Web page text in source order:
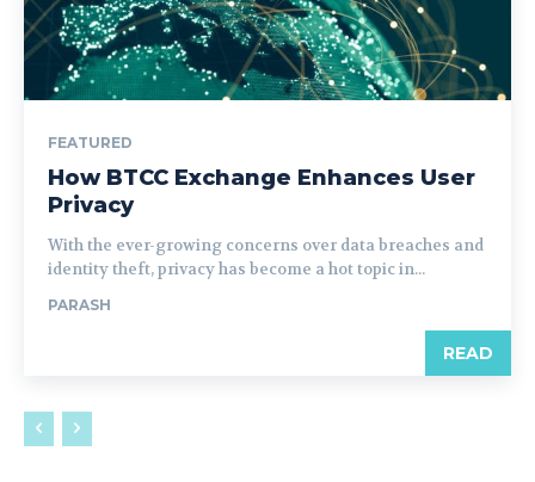
FEATURED
How BTCC Exchange Enhances User
Privacy
With the ever-growing concerns over data breaches and
identity theft, privacy has become a hot topic in...
PARASH
READ